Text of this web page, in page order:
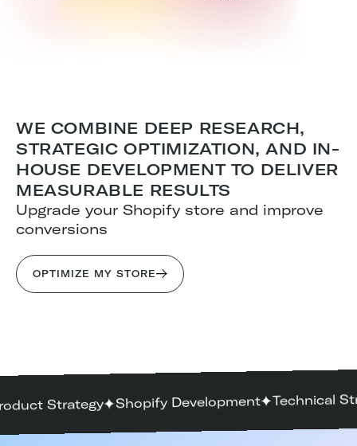
WE COMBINE DEEP RESEARCH,
STRATEGIC OPTIMIZATION, AND IN-
HOUSE DEVELOPMENT TO DELIVER
MEASURABLE RESULTS
Upgrade your Shopify store and improve
conversions
OPTIMIZE MY STORE
Strategy Shopify Development Technical